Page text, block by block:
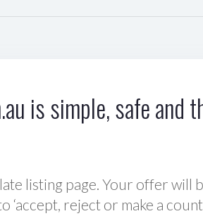
is simple, safe and
listing page. Your offer
‘accept, reject or make a